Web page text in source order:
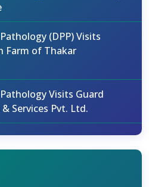
(DPP) Visits
Farm of Thakar
Visits Guard
Services Pvt. Ltd.